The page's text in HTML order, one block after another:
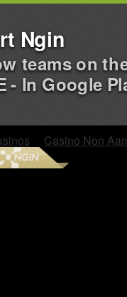
Casino Non
Ngin
teams on
- In Google